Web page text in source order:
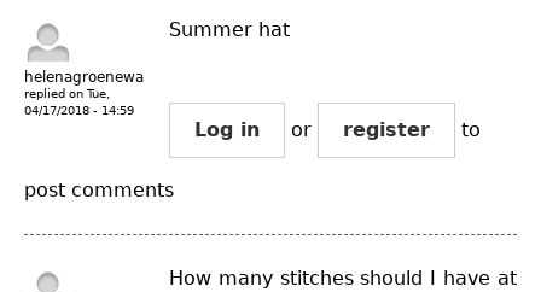
helenagroenewal...
replied on Tue,
04/17/2018 - 14:59
Summer hat
Log in or register to
post comments
How many stitches should I have at